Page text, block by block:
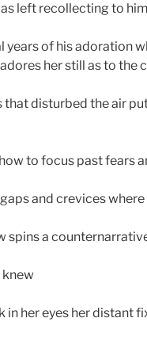
left recollecting to
years of his adoration
her still as to
that disturbed the air
to focus past fears
and crevices
spins a
knew
in her eyes her distant